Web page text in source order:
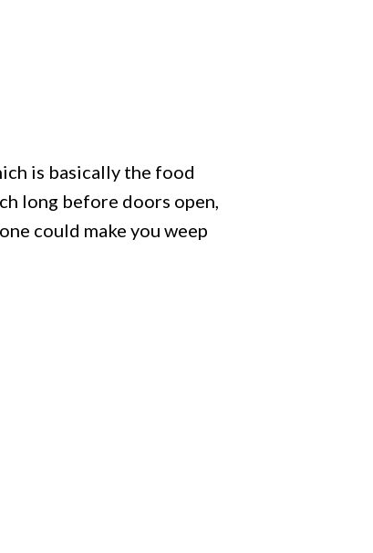
is basically the food
long before doors open,
could make you weep